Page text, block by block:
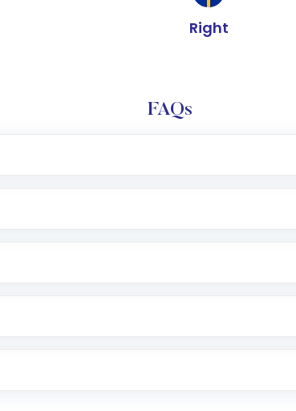
Right
FAQs
account with Motilal Oswal which